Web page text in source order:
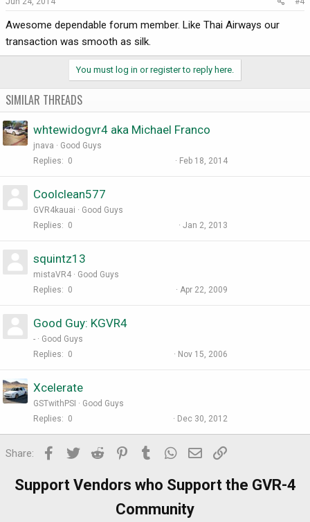
Awesome dependable forum member. Like Thai Airways our
transaction was smooth as silk.
You must log in or register to reply here.
SIMILAR THREADS
whtewidogvr4 aka Michael Franco
jnava
Good Guys
Replies
0 Feb 18, 2014
Coolclean577
GVR4kauai
Good Guys
Replies
0 Jan 2, 2013
squintz13
mistaVR4
Good Guys
Replies
0 Apr 22, 2009
Good Guy: KGVR4
-
Good Guys
Replies
0 Nov 15, 2006
Xcelerate
GSTwithPSI
Good Guys
Replies
0 Dec 30, 2012
Share: Facebook
Twitter Reddit PinterestTumblr WhatsApp
Email
Support Vendors who Support the GVR-4
Community